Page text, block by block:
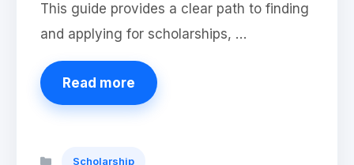
This guide provides a clear path to finding
and applying for scholarships, …
Read more
Scholarship